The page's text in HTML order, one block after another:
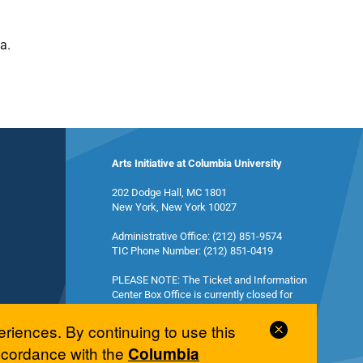
Arts Initiative at Columbia University
202 Dodge Hall, MC 1801
New York, New York 10027
Administrative Office: (212) 851-9574
TIC Phone Number: (212) 851-0419
PLEASE NOTE: The Ticket and Information
Center Box Office is currently closed for
Close
By continuing to use this
with the Columbia